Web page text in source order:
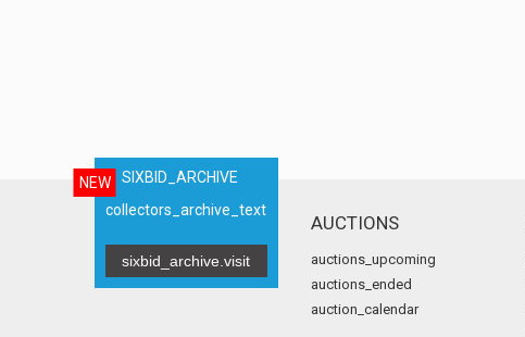
NEW
SIXBID_ARCHIVE
collectors_archive_text
sixbid_archive.visit
AUCTIONS
auctions_upcoming
auctions_ended
auction_calendar